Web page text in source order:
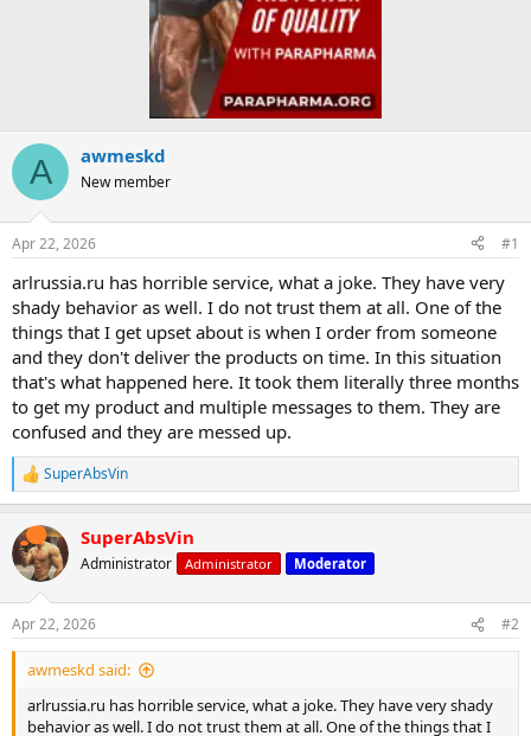
A awmeskd
New member
Apr 22, 2026 #1
arlrussia.ru has horrible service, what a joke. They have very
shady behavior as well. I do not trust them at all. One of the
things that I get upset about is when I order from someone
and they don't deliver the products on time. In this situation
that's what happened here. It took them literally three months
to get my product and multiple messages to them. They are
confused and they are messed up.
R
e
c
t
i
s
:
SuperAbsVin
SuperAbsVin
Administrator Administrator Moderator
Apr 22, 2026 #2
awmeskd said:
arlrussia.ru has horrible service, what a joke. They have very shady
behavior as well. I do not trust them at all. One of the things that I